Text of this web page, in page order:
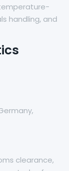
handling, and
clearance,